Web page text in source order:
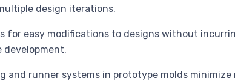
design iterations.
for easy modifications to designs without
and runner systems in prototype molds minimize